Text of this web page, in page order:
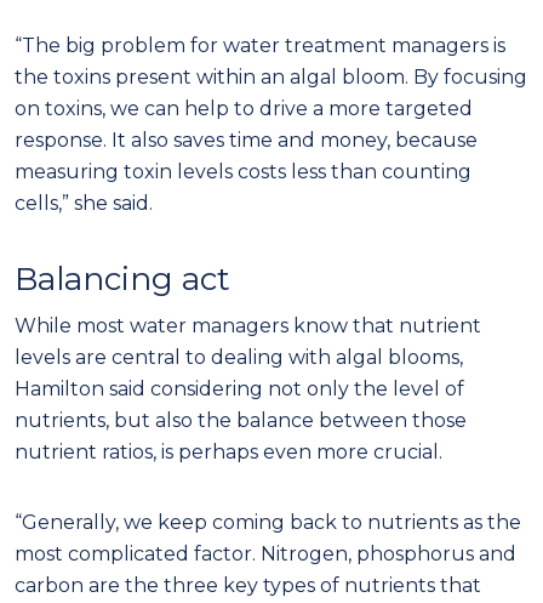
“The big problem for water treatment managers is
the toxins present within an algal bloom. By focusing
on toxins, we can help to drive a more targeted
response. It also saves time and money, because
measuring toxin levels costs less than counting
cells,” she said.
Balancing act
While most water managers know that nutrient
levels are central to dealing with algal blooms,
Hamilton said considering not only the level of
nutrients, but also the balance between those
nutrient ratios, is perhaps even more crucial.
“Generally, we keep coming back to nutrients as the
most complicated factor. Nitrogen, phosphorus and
carbon are the three key types of nutrients that